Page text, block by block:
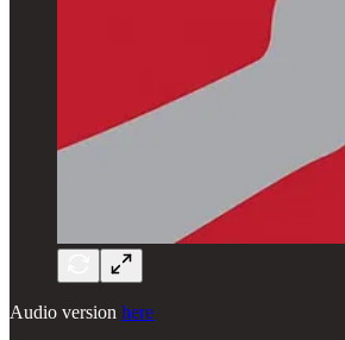
Audio version here